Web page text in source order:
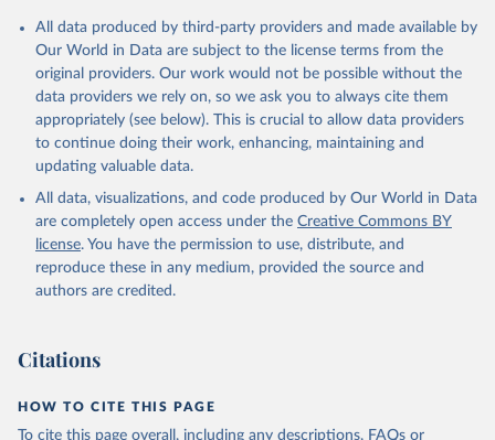
Citation
This is the citation of the original data obtained from the source,
prior to any processing or adaptation by Our World in Data. To cite
data downloaded from this page, please use the suggested citation
given in Reuse This Work below.
Food and Agriculture Organization of the United
Nations - Land, Inputs and Sustainability:
Pesticides Use (2025).
All data produced by third-party providers and made available by
Our World in Data are subject to the license terms from the
original providers. Our work would not be possible without the
data providers we rely on, so we ask you to always cite them
appropriately (see below). This is crucial to allow data providers
to continue doing their work, enhancing, maintaining and
updating valuable data.
All data, visualizations, and code produced by Our World in Data
are completely open access under the Creative Commons BY
license. You have the permission to use, distribute, and
reproduce these in any medium, provided the source and
authors are credited.
Citations
HOW TO CITE THIS PAGE
To cite this page overall, including any descriptions, FAQs or